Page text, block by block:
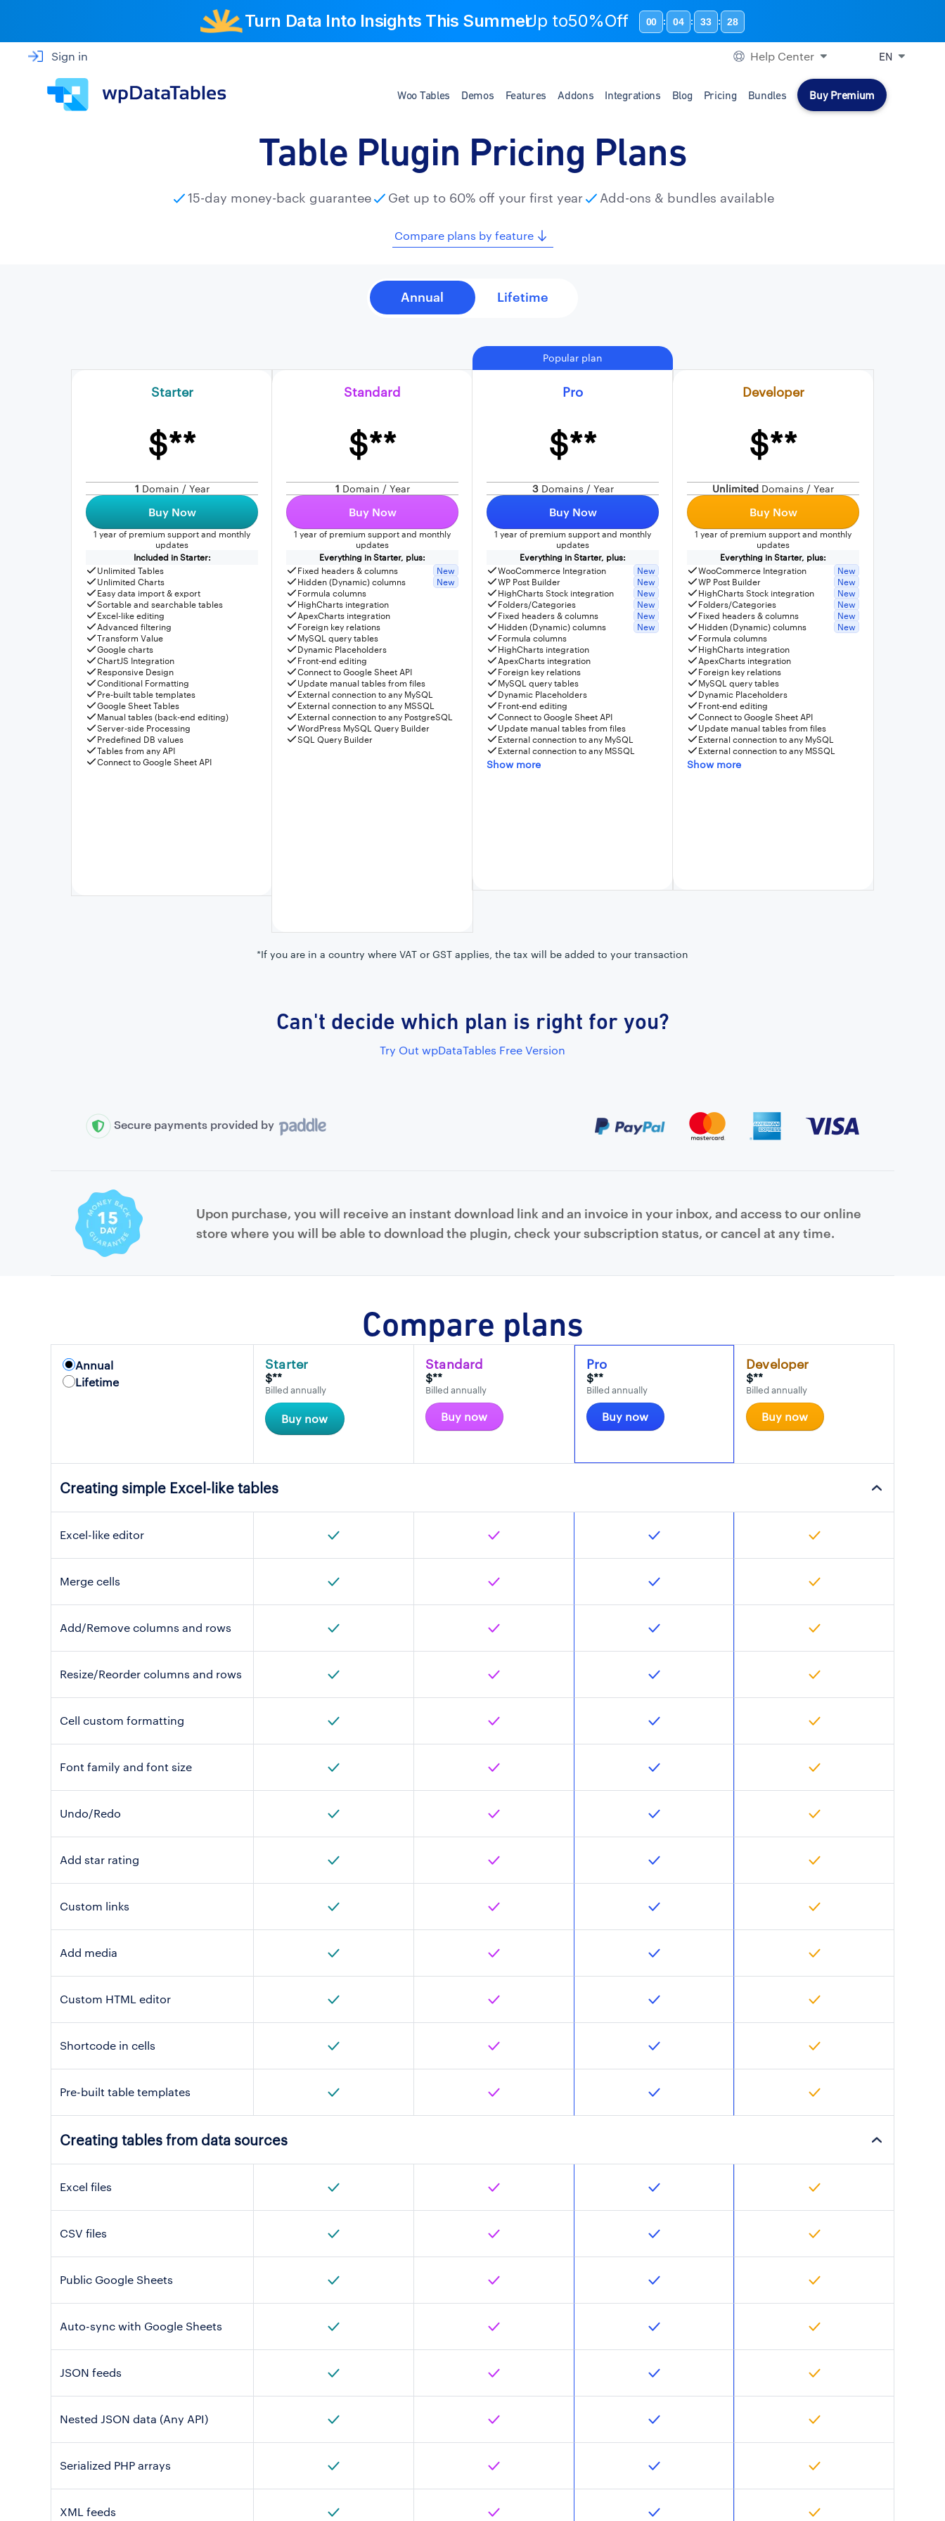
Turn Data Into Insights This SummerUp to50%Off 00 : 04 : 33 : 27
Sign in Help Center EN
Woo Tables Demos Features Addons Integrations Blog Pricing Bundles Buy Premium
Table Plugin Pricing Plans
15-day money-back guarantee Get up to 60% off your first year Add-ons & bundles available
Compare plans by feature
Starter
$**
1 Domain / Year
Buy Now
1 year of premium support and monthly
updates
Included in Starter:
Unlimited Tables
Unlimited Charts
Easy data import & export
Sortable and searchable tables
Excel-like editing
Advanced filtering
Transform Value
Google charts
ChartJS Integration
Responsive Design
Conditional Formatting
Pre-built table templates
Google Sheet Tables
Manual tables (back-end editing)
Server-side Processing
Predefined DB values
Tables from any API
Connect to Google Sheet API
Standard
$**
1 Domain / Year
Buy Now
1 year of premium support and monthly
updates
Everything in Starter, plus:
Fixed headers & columns
New
Hidden (Dynamic) columns
New
Formula columns
HighCharts integration
ApexCharts integration
Foreign key relations
MySQL query tables
Dynamic Placeholders
Front-end editing
Connect to Google Sheet API
Update manual tables from files
External connection to any MySQL
External connection to any MSSQL
External connection to any PostgreSQL
WordPress MySQL Query Builder
SQL Query Builder
Popular plan
Pro
$**
3Domains / Year
Buy Now
1 year of premium support and monthly
updates
Everything in Starter, plus:
WooCommerce Integration
New
WP Post Builder
New
HighCharts Stock integration
New
Folders/Categories
New
Fixed headers & columns
New
Hidden (Dynamic) columns
New
Formula columns
HighCharts integration
ApexCharts integration
Foreign key relations
MySQL query tables
Dynamic Placeholders
Front-end editing
Connect to Google Sheet API
Update manual tables from files
External connection to any MySQL
External connection to any MSSQL
Show more
Developer
$**
Unlimited Domains / Year
Buy Now
1 year of premium support and monthly
updates
Everything in Starter, plus:
WooCommerce Integration
New
WP Post Builder
New
HighCharts Stock integration
New
Folders/Categories
New
Fixed headers & columns
New
Hidden (Dynamic) columns
New
Formula columns
HighCharts integration
ApexCharts integration
Foreign key relations
MySQL query tables
Dynamic Placeholders
Front-end editing
Connect to Google Sheet API
Update manual tables from files
External connection to any MySQL
External connection to any MSSQL
Show more
*If you are in a country where VAT or GST applies, the tax will be added to your transaction
Can't decide which plan is right for you?
Try Out wpDataTables Free Version
Secure payments provided by
Upon purchase, you will receive an instant download link and an invoice in your inbox, and access to our online
store where you will be able to download the plugin, check your subscription status, or cancel at any time.
Compare plans
Annual
Lifetime
Starter
$**
Billed annually
Buy now
Standard
$**
Billed annually
Buy now
Pro
$**
Billed annually
Buy now
Developer
$**
Billed annually
Buy now
Creating simple Excel-like tables
Excel-like editor
Merge cells
Add/Remove columns and rows
Resize/Reorder columns and rows
Cell custom formatting
Font family and font size
Undo/Redo
Add star rating
Custom links
Add media
Custom HTML editor
Shortcode in cells
Pre-built table templates
Creating tables from data sources
Excel files
CSV files
Public Google Sheets
Auto-sync with Google Sheets
JSON feeds
Nested JSON data (Any API)
Serialized PHP arrays
XML feeds